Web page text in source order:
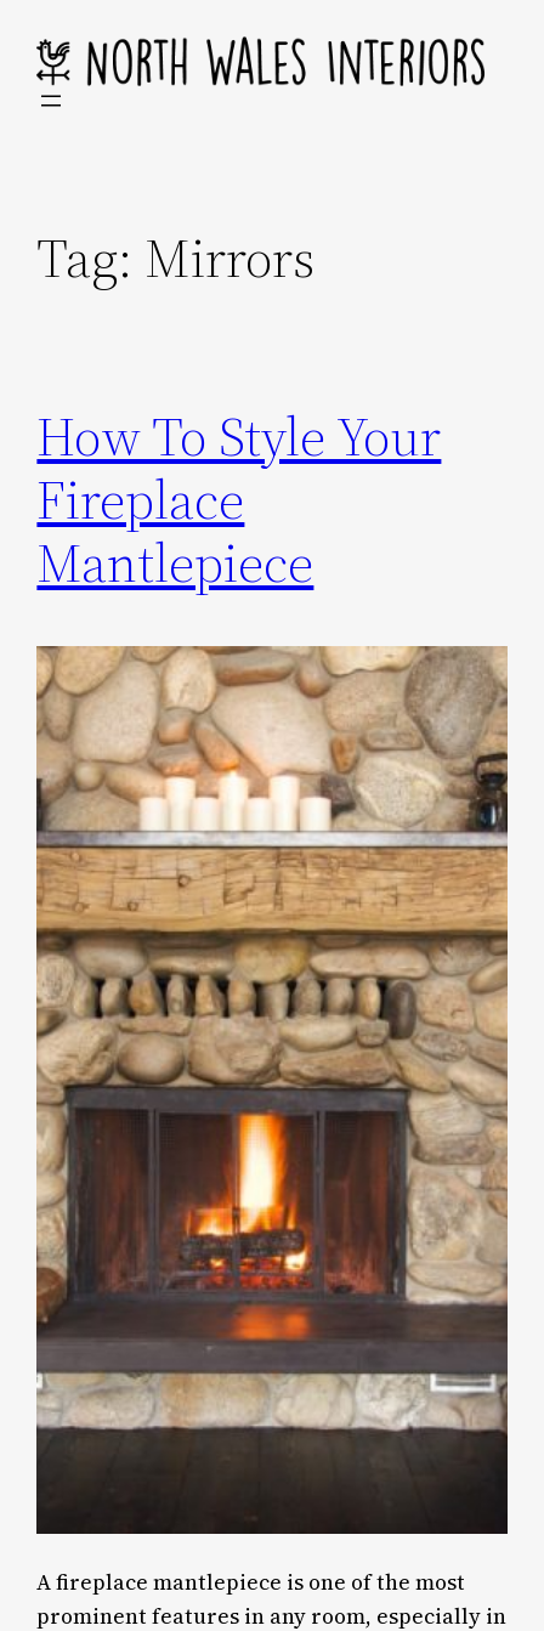
content
Tag: Mirrors
How To Style Your
Fireplace
Mantlepiece
A fireplace mantlepiece is one of the most
prominent features in any room, especially in